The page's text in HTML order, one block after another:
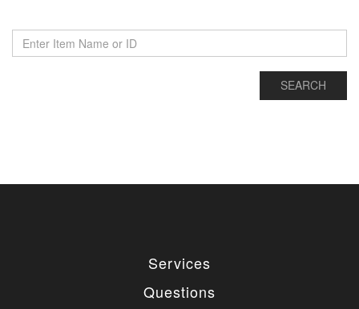
Services
Questions